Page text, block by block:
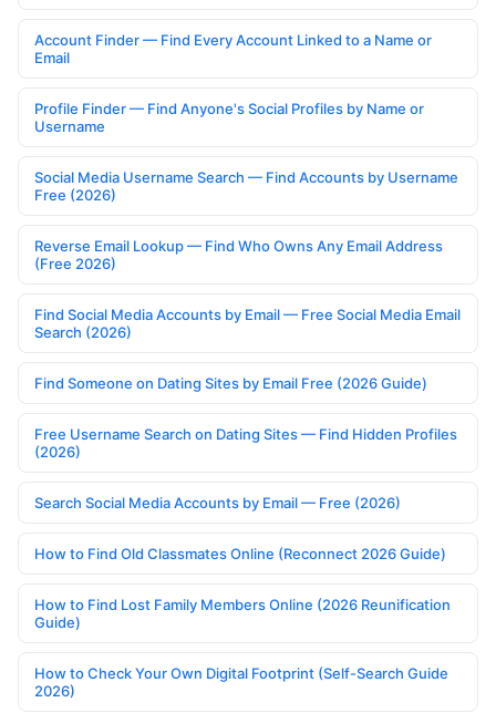
Account Finder — Find Every Account Linked to a Name or
Email
Profile Finder — Find Anyone's Social Profiles by Name or
Username
Social Media Username Search — Find Accounts by Username
Free (2026)
Reverse Email Lookup — Find Who Owns Any Email Address
(Free 2026)
Find Social Media Accounts by Email — Free Social Media Email
Search (2026)
Find Someone on Dating Sites by Email Free (2026 Guide)
Free Username Search on Dating Sites — Find Hidden Profiles
(2026)
Search Social Media Accounts by Email — Free (2026)
How to Find Old Classmates Online (Reconnect 2026 Guide)
How to Find Lost Family Members Online (2026 Reunification
Guide)
How to Check Your Own Digital Footprint (Self-Search Guide
2026)